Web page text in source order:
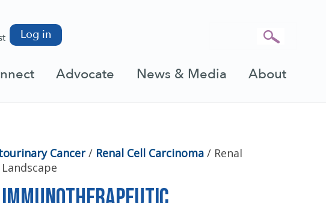
Log in
Advocate News & Media About
Cancer/ Renal Cell Carcinoma / Renal